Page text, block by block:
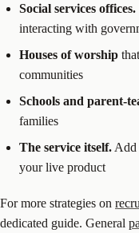
Social services offices.
interacting with
Houses of worship
communities
Schools and parent-
families
The service itself. Add
your live product
For more strategies on
dedicated guide. General